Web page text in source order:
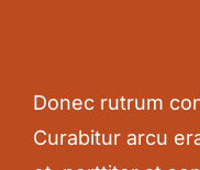
Donec rutrum
Curabitur arcu